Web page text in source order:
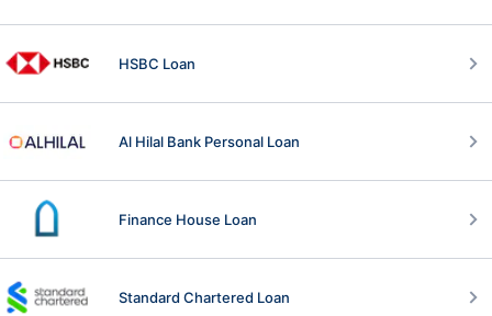
HSBC Loan
Al Hilal Bank Personal Loan
Finance House Loan
Standard Chartered Loan